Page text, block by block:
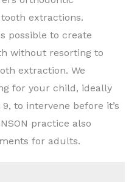
extractions.
possible to create
without resorting to
extraction. We
for your child, ideally
to intervene before it’s
practice also
for adults.